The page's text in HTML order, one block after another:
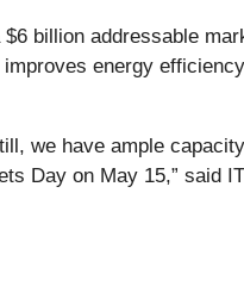
billion addressable
energy
we have ample
Day on May 15,” said